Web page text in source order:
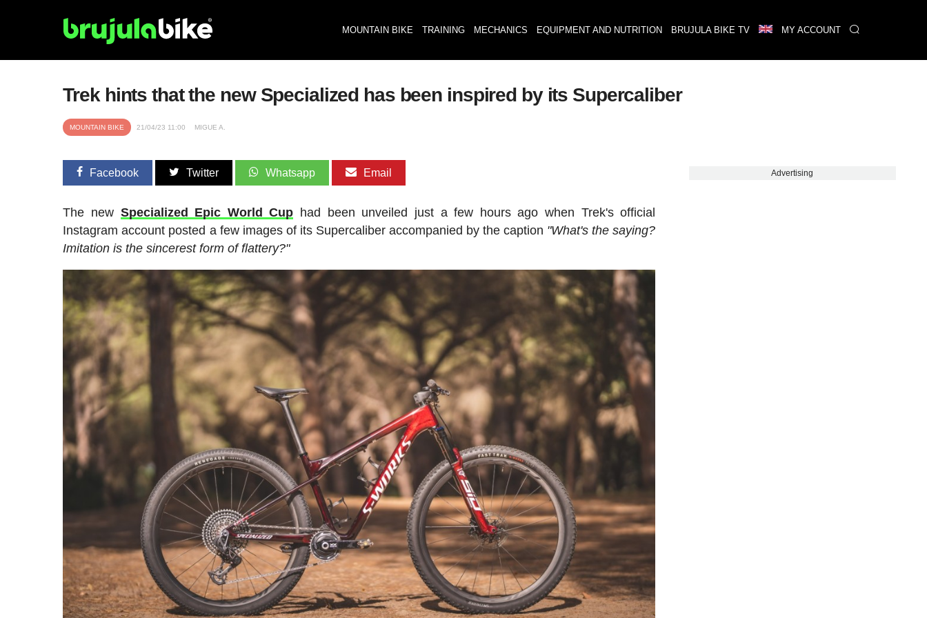
MOUNTAIN BIKE TRAINING MECHANICS EQUIPMENT AND NUTRITION BRUJULA BIKE TV MY ACCOUNT
Trek hints that the new Specialized has been inspired by its Supercaliber
MOUNTAIN BIKE 21/04/23 11:00 MIGUE A.
Facebook Twitter Whatsapp Email
The new Specialized Epic World Cup had been unveiled just a few hours ago when Trek's official
Instagram account posted a few images of its Supercaliber accompanied by the caption "What's the saying?
Imitation is the sincerest form of flattery?"
Advertising